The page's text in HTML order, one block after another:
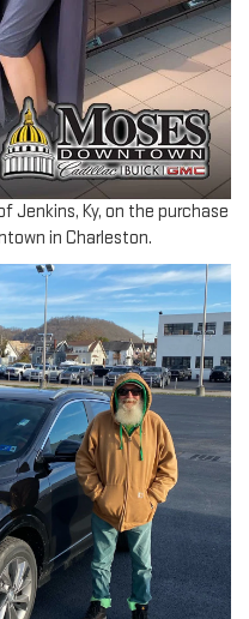
Jenkins, Ky, on the purchase
in Charleston.